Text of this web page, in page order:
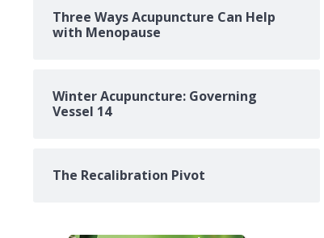
Three Ways Acupuncture Can Help
with Menopause
Winter Acupuncture: Governing
Vessel 14
The Recalibration Pivot